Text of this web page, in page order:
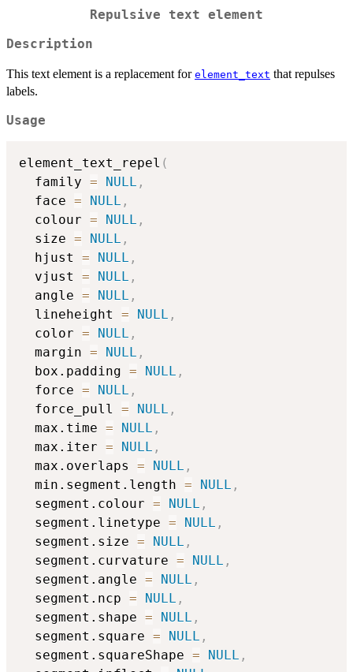
Repulsive text element
Description
This text element is a replacement for element_text that repulses
labels.
Usage
element_text_repel (
  family
= NULL ,
  face
= NULL ,
  colour
= NULL ,
  size
= NULL ,
  hjust
= NULL ,
  vjust
= NULL ,
  angle
= NULL ,
  lineheight
= NULL ,
  color
= NULL ,
  margin
= NULL ,
  box.padding
= NULL ,
  force
= NULL ,
  force_pull
= NULL ,
  max.time
= NULL ,
  max.iter
= NULL ,
  max.overlaps
= NULL ,
  min.segment.length
= NULL ,
  segment.colour
= NULL ,
  segment.linetype
= NULL ,
  segment.size
= NULL ,
  segment.curvature
= NULL ,
  segment.angle
= NULL ,
  segment.ncp
= NULL ,
  segment.shape
= NULL ,
  segment.square
= NULL ,
  segment.squareShape
= NULL ,